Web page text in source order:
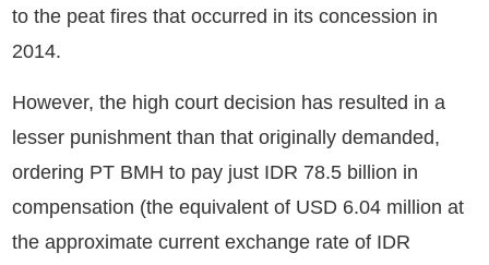
to the peat fires that occurred in its concession in
2014.
However, the high court decision has resulted in a
lesser punishment than that originally demanded,
ordering PT BMH to pay just IDR 78.5 billion in
compensation (the equivalent of USD 6.04 million at
the approximate current exchange rate of IDR